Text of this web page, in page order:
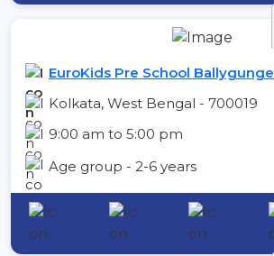
EuroKids Pre School Ballygunge
Kolkata, West Bengal - 700019
9:00 am to 5:00 pm
Age group - 2-6 years